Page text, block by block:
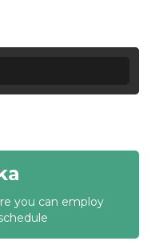
you can employ